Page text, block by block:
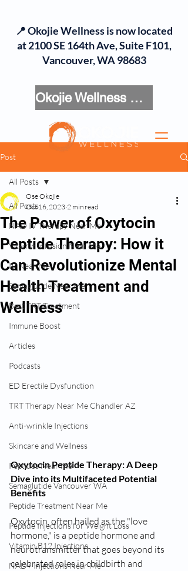
Okojie Wellness Menu
📍 Okojie Wellness is now located
at 2100 SE 164th Ave, Suite F101,
Vancouver, WA 98683
Post
All Posts
NAD IV Therapy Near Me
Vitamin Infusion Near Me
IV Near Me
Semaglutide Near Me
Best TRT Treatment
Immune Boost
Articles
Podcasts
ED Erectile Dysfunction
TRT Therapy Near Me Chandler AZ
Anti-wrinkle Injections
Skincare and Wellness
Peptides Near Me
Semaglutide Vancouver WA
Peptide Treatment Near Me
Peptide Injections for Weight Loss
Vitamin B12 Injections
NAD+ Injections Near Me
All Posts
The Power of Oxytocin
Peptide Therapy: How it
Can Revolutionize Mental
Health Treatment and
Wellness
Ose Okojie
Oct 16, 2023 2 min read
Oxytocin Peptide Therapy: A Deep
Dive into its Multifaceted Potential
Benefits
Oxytocin, often hailed as the "love
hormone," is a peptide hormone and
neurotransmitter that goes beyond its
celebrated roles in childbirth and